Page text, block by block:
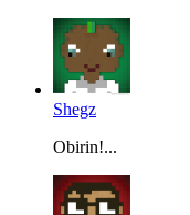
Shegz
Obirin!...